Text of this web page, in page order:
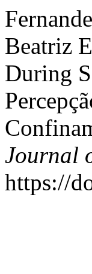
Beatriz
During
Journal
https://